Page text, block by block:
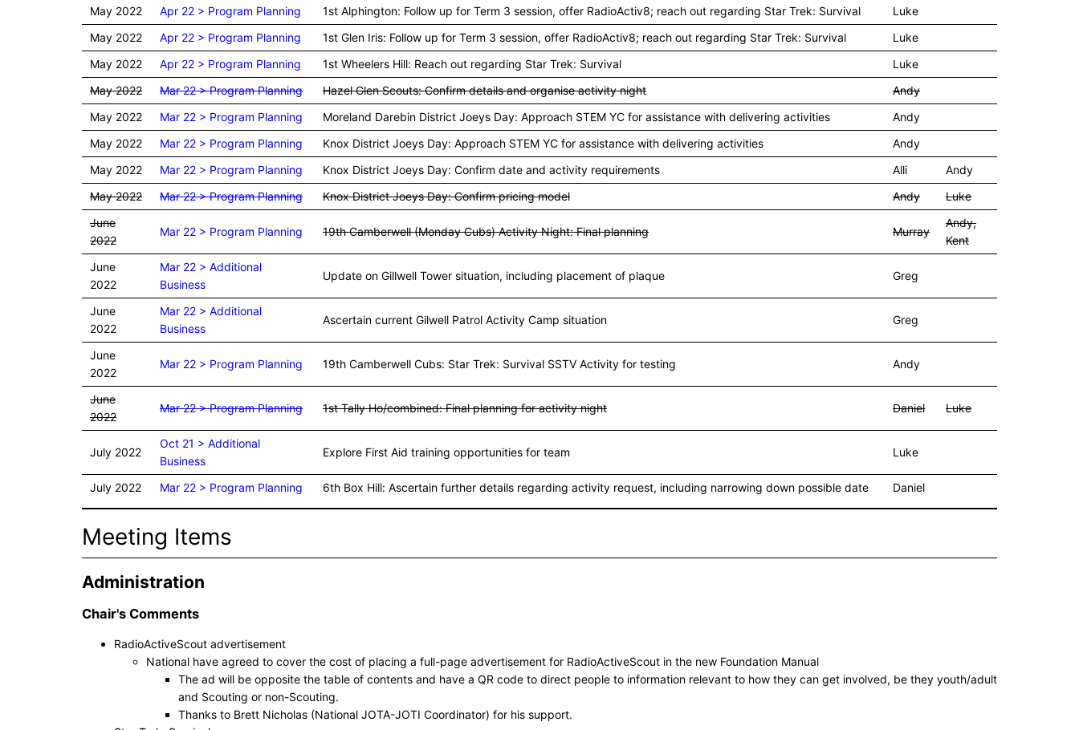
May 2022
Apr 22 > Program Planning 1st Alphington: Follow up for Term 3 session, offer RadioActiv8; reach out regarding Star Trek: Survival
Luke
May 2022
Apr 22 > Program Planning 1st Glen Iris: Follow up for Term 3 session, offer RadioActiv8; reach out regarding Star Trek: Survival
Luke
May 2022
Apr 22 > Program Planning 1st Wheelers Hill: Reach out regarding Star Trek: Survival
Luke
May 2022
Mar 22 > Program Planning Hazel Glen Scouts: Confirm details and organise activity night
Andy
May 2022
Mar 22 > Program Planning Moreland Darebin District Joeys Day: Approach STEM YC for assistance with delivering activities
Andy
May 2022
Mar 22 > Program Planning Knox District Joeys Day: Approach STEM YC for assistance with delivering activities
Andy
May 2022
Mar 22 > Program Planning Knox District Joeys Day: Confirm date and activity requirements Alli
Andy
May 2022
Mar 22 > Program Planning Knox District Joeys Day: Confirm pricing model Andy
Luke
June
2022
Mar 22 > Program Planning 19th Camberwell (Monday Cubs) Activity Night: Final planning Murray
Andy,
Kent
June
2022
Mar 22 > Additional
Business
Update on Gillwell Tower situation, including placement of plaque Greg
June
2022
Mar 22 > Additional
Business
Ascertain current Gilwell Patrol Activity Camp situation Greg
June
2022
Mar 22 > Program Planning 19th Camberwell Cubs: Star Trek: Survival SSTV Activity for testing Andy
June
2022
Mar 22 > Program Planning 1st Tally Ho/combined: Final planning for activity night Daniel Luke
July 2022
Oct 21 > Additional
Business
Explore First Aid training opportunities for team Luke
July 2022 Mar 22 > Program Planning 6th Box Hill: Ascertain further details regarding activity request, including narrowing down possible date Daniel
Meeting Items
Administration
Chair's Comments
RadioActiveScout advertisement
National have agreed to cover the cost of placing a full-page advertisement for RadioActiveScout in the new Foundation Manual
The ad will be opposite the table of contents and have a QR code to direct people to information relevant to how they can get involved, be they youth/adult
and Scouting or non-Scouting.
Thanks to Brett Nicholas (National JOTA-JOTI Coordinator) for his support.